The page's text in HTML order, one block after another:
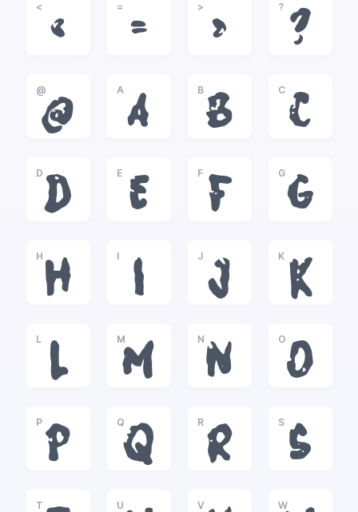
<
<
=
=
>
>
?
?
@
@
A
A
B
B
C
C
D
D
E
E
F
F
G
G
H
H
I
I
J
J
K
K
L
L
M
M
N
N
O
O
P
P
Q
Q
R
R
S
S
T U V W